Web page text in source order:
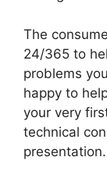
The
24/365 to
problems
happy to
your very
technical
presentation.